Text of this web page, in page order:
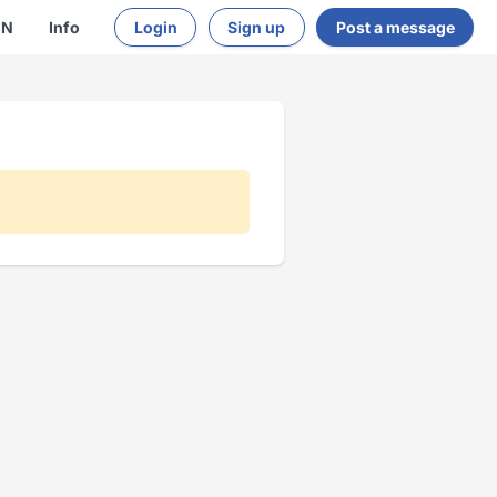
Info Login Sign up Post a message